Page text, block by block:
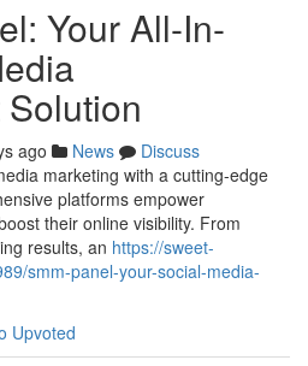
Your All-In-
ago News
Discuss
marketing with a cutting-edge
platforms empower
their online visibility. From
results, an https://sweet-
smm-panel-your-social-media-
Upvoted